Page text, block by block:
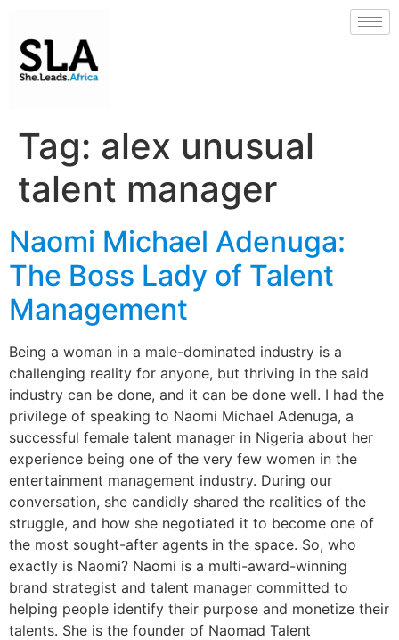
Tag: alex unusual
talent manager
Naomi Michael Adenuga:
The Boss Lady of Talent
Management
Being a woman in a male-dominated industry is a
challenging reality for anyone, but thriving in the said
industry can be done, and it can be done well. I had the
privilege of speaking to Naomi Michael Adenuga, a
successful female talent manager in Nigeria about her
experience being one of the very few women in the
entertainment management industry. During our
conversation, she candidly shared the realities of the
struggle, and how she negotiated it to become one of
the most sought-after agents in the space. So, who
exactly is Naomi? Naomi is a multi-award-winning
brand strategist and talent manager committed to
helping people identify their purpose and monetize their
talents. She is the founder of Naomad Talent